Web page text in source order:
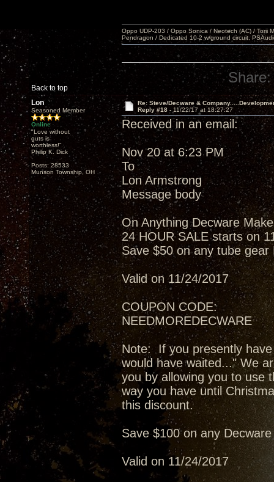
Back to top
Oppo UDP-203 / Oppo Sonica / Neotech (AC) / Torii
Pendragon / Dedicated 10-2 w/ground circuit,
Share:
Lon
Seasoned Member
Online
"Love without
guts is
worthless!"
Philip K. Dick
Posts: 28533
Munson Township, OH
Re: Steve/Decware &
Reply #18 - 11/22/17 at 18:27:27
Received in an email:
Nov 20 at 6:23 PM
To
Lon Armstrong
Message body
On Anything Decware
24 HOUR SALE starts on
Save $50 on any tube gear
Valid on 11/24/2017
COUPON CODE:
NEEDMOREDECWARE
Note: If you presently
would have waited..." We
you by allowing you to use
way you have until
this discount.
Save $100 on any
Valid on 11/24/2017